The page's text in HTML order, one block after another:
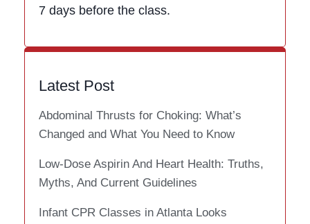
7 days before the class.
Latest Post
Abdominal Thrusts for Choking: What’s
Changed and What You Need to Know
Low-Dose Aspirin And Heart Health: Truths,
Myths, And Current Guidelines
Infant CPR Classes in Atlanta Looks